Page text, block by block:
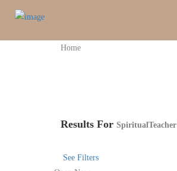
Home
Results For SpiritualTeacher
See Filters